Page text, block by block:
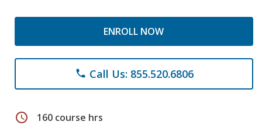
ENROLL NOW
phone Call Us: 855.520.6806
schedule 160 course hrs